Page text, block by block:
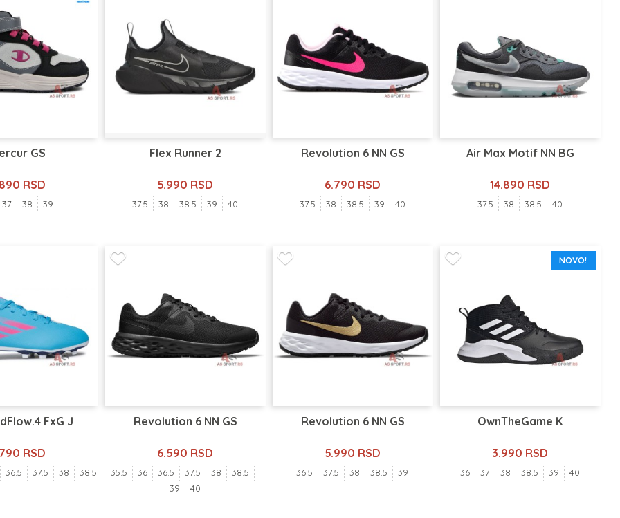
GS
RSD
37 38 39
Flex Runner 2
5.990 RSD
37.5 38 38.5 39 40
Revolution 6 NN GS
6.790 RSD
37.5 38 38.5 39 40
Air Max Motif NN BG
14.890 RSD
37.5 38 38.5 40
FxG J
RSD
36.5 37.5 38 38.5
Revolution 6 NN GS
6.590 RSD
35.5 36 36.5 37.5 38
38.5
39
40
Revolution 6 NN GS
5.990 RSD
36.5 37.5 38 38.5 39
NOVO!
OwnTheGame K
3.990 RSD
36 37 38 38.5 39 40